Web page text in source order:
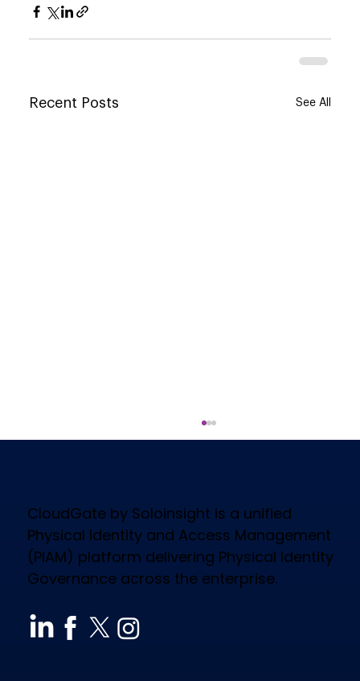
Recent Posts See All
Diverse Industries, Empowers
Workforce & Reduces Costs
CloudGate by Soloinsight is a unified
Physical Identity and Access Management
(PIAM) platform delivering Physical Identity
Governance across the enterprise.